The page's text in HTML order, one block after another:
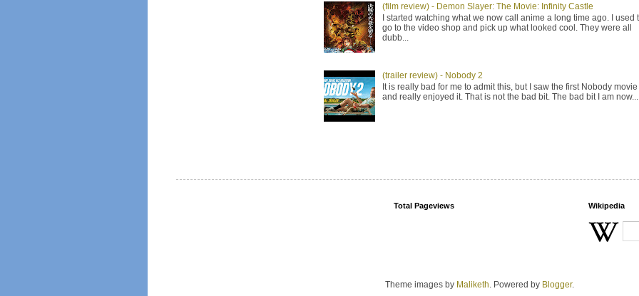
(film review) - Demon Slayer: The Movie: Infinity Castle
I started watching what we now call anime a long time ago. I used
go to the video shop and pick up what looked cool. They were all
dubb...
(trailer review) - Nobody 2
It is really bad for me to admit this, but I saw the first Nobody movie
and really enjoyed it. That is not the bad bit. The bad bit I am now...
Total Pageviews Wikipedia
Theme images by Maliketh. Powered by Blogger.